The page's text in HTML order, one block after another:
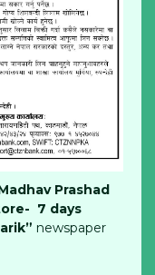
Prashad
7 days
newspaper